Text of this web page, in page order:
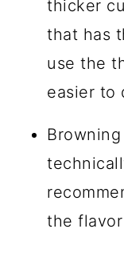
thicker
that has
use the
easier to
the